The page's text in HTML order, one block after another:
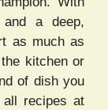
and a deep,
as much as
kitchen or
of dish you
recipes at